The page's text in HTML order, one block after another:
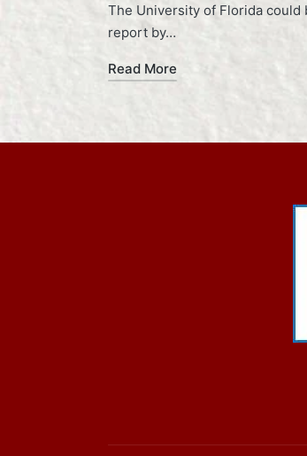
The University of Florida could
report by…
Read More